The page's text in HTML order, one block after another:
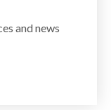
and news